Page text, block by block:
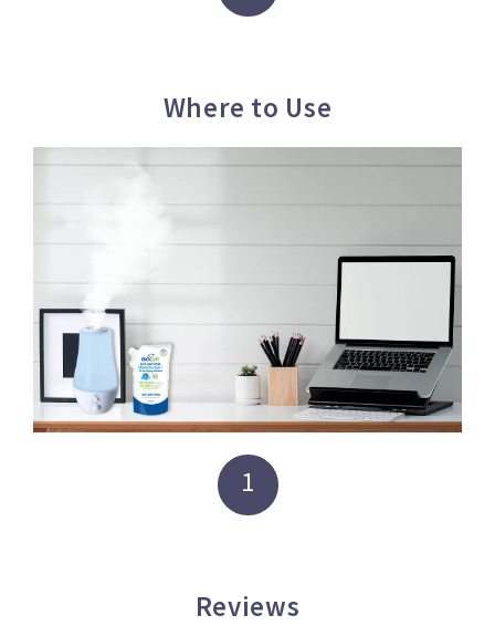
Where to Use
1
Reviews